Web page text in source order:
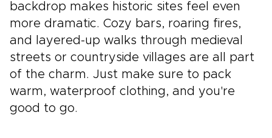
backdrop makes historic sites feel even
more dramatic. Cozy bars, roaring fires,
and layered-up walks through medieval
streets or countryside villages are all part
of the charm. Just make sure to pack
warm, waterproof clothing, and you're
good to go.